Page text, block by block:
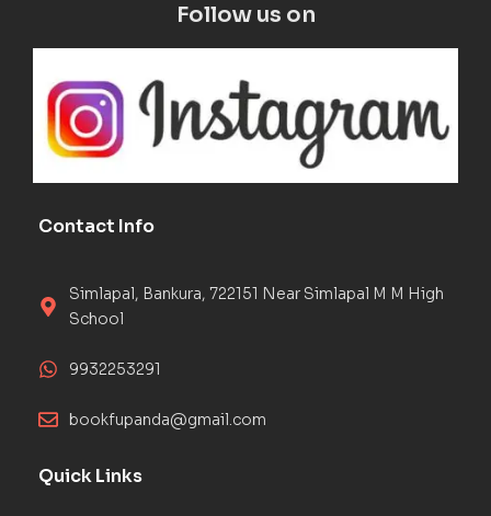
Follow us on
Contact Info
Simlapal, Bankura, 722151 Near Simlapal M M High
School
9932253291
bookfupanda@gmail.com
Quick Links